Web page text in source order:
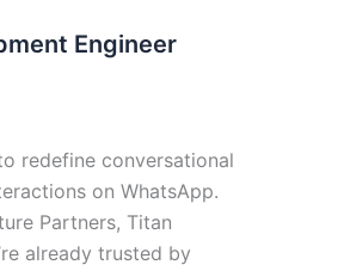
Engineer
redefine conversational
on WhatsApp.
Partners, Titan
already trusted by